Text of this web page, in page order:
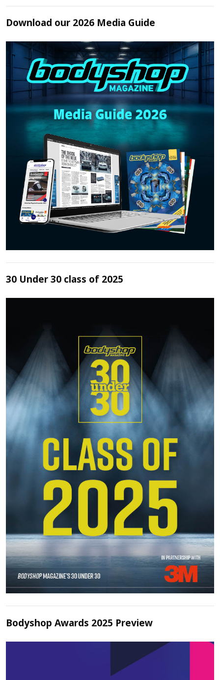
Download our 2026 Media Guide
30 Under 30 class of 2025
Bodyshop Awards 2025 Preview